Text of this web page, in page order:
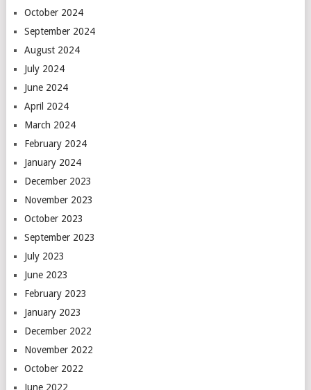
October 2024
September 2024
August 2024
July 2024
June 2024
April 2024
March 2024
February 2024
January 2024
December 2023
November 2023
October 2023
September 2023
July 2023
June 2023
February 2023
January 2023
December 2022
November 2022
October 2022
June 2022